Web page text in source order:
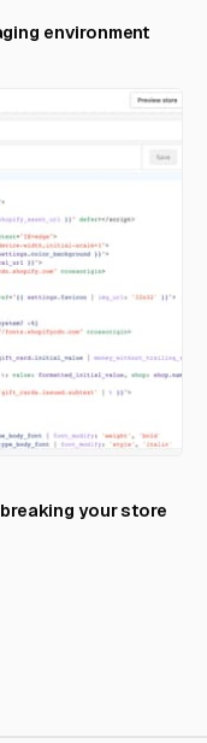
environment
your store